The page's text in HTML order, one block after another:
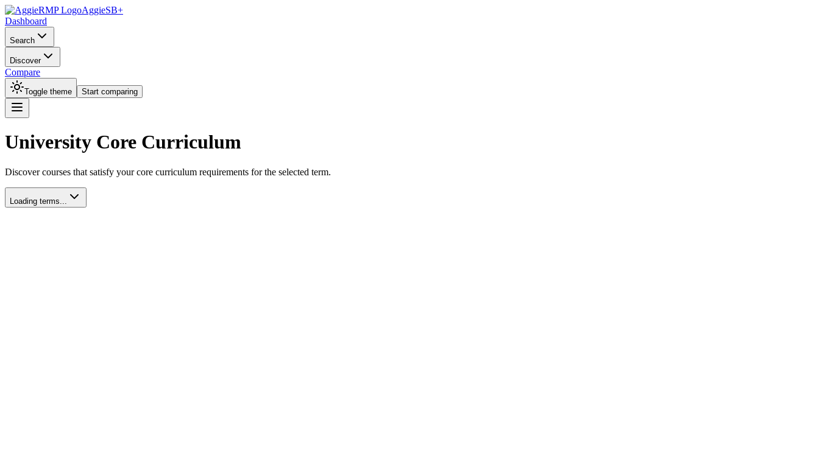
AggieSB+
Dashboard
Search
Discover
Compare
Toggle theme Start comparing
University Core Curriculum
Discover courses that satisfy your core curriculum requirements for the selected term.
Loading terms...